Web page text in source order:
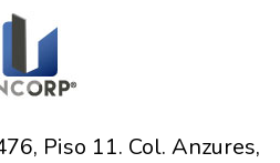
Piso 11. Col. Anzures,